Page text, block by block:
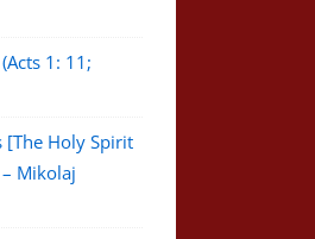
1: 11;
[The Holy Spirit
Mikolaj